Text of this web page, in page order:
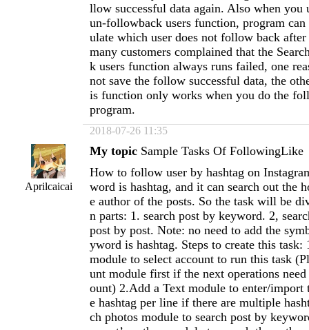
llow successful data again. Also when you
un-followback users function, program
ulate which user does not follow back
many customers complained that the
k users function always runs failed, one
not save the follow successful data, the
is function only works when you do the
program.
2018-07-26 11:35
Aprilcaicai
My topic Sample Tasks Of FollowingLike
How to follow user by hashtag on
word is hashtag, and it can search out the
e author of the posts. So the task will be
n parts: 1. search post by keyword. 2,
post by post. Note: no need to add the
yword is hashtag. Steps to create this
module to select account to run this task
unt module first if the next operations
ount) 2.Add a Text module to enter/import
e hashtag per line if there are multiple
ch photos module to search post by